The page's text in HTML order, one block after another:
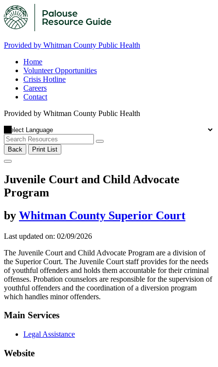
Provided by Whitman County Public Health
Home
Volunteer Opportunities
Crisis Hotline
Careers
Contact
Provided by Whitman County Public Health
Back Print List
Juvenile Court and Child Advocate
Program
by Whitman County Superior Court
Last updated on: 02/09/2026
The Juvenile Court and Child Advocate Program are a division of
the Superior Court. The Juvenile Court staff provides for the needs
of youthful offenders and holds them accountable for their criminal
offenses. Probation counselors are responsible for the supervision of
youthful offenders and the coordination of a diversion program
which handles minor offenders.
Main Services
Legal Assistance
Website